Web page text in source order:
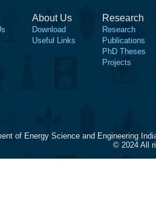
About Us
Download
Useful Links
Research
Research
Publications
PhD Theses
Projects
of Energy Science and Engineering
© 2024 All